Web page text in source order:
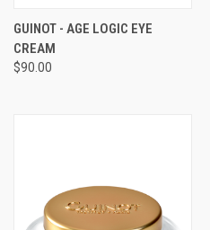
GUINOT - AGE LOGIC EYE
CREAM
$90.00